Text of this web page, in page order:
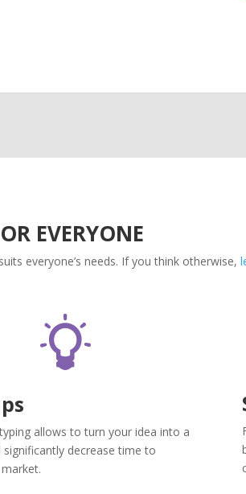
EVERYONE
everyone’s needs. If you think otherwise,
allows to turn your idea into a
decrease time to